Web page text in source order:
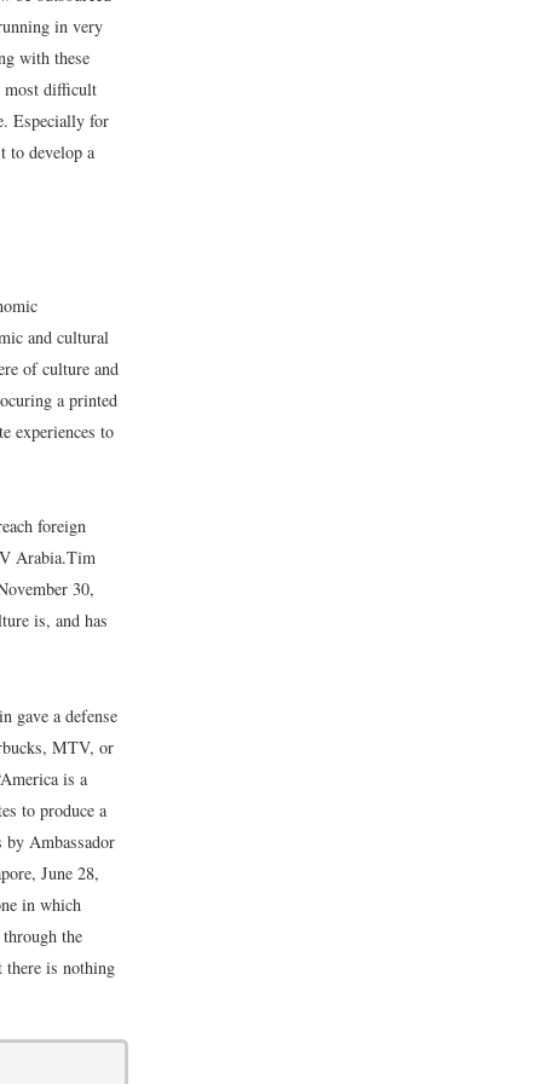
in very
with these
most difficult
Especially for
to develop a
and cultural
of culture and
a printed
experiences to
foreign
Arabia.Tim
30,
is, and has
gave a defense
MTV, or
is a
to produce a
by Ambassador
June 28,
in which
the
is nothing